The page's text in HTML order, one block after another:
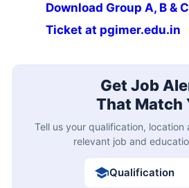
Download Group A, B &
Ticket at pgimer.edu.in
Get Job
That Match
Tell us your qualification,
relevant job and
Qualification